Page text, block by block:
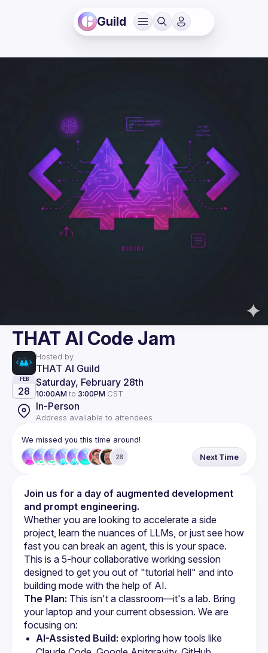
Guild
THAT AI Code Jam
Hosted by
THAT AI Guild
FEB
28
Saturday, February 28th
10:00AM to 3:00PM CST
In-Person
Address available to attendees
We missed you this time around!
28 Next Time
Join us for a day of augmented development
and prompt engineering.
Whether you are looking to accelerate a side
project, learn the nuances of LLMs, or just see how
fast you can break an agent, this is your space.
This is a 5-hour collaborative working session
designed to get you out of "tutorial hell" and into
The Plan: This isn't a classroom—it's a lab. Bring
your laptop and your current obsession. We are
focusing on:
AI-Assisted Build: exploring how tools like